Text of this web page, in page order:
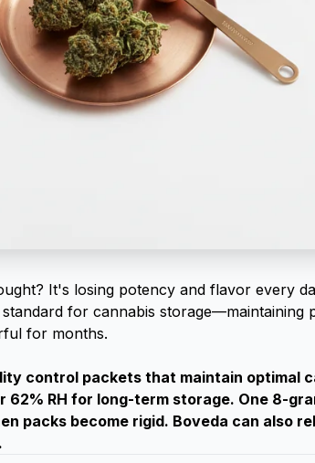
It's losing potency and flavor every
for cannabis storage—maintaining
for months.
control packets that maintain optimal
62% RH for long-term storage. One 8-
packs become rigid. Boveda can also